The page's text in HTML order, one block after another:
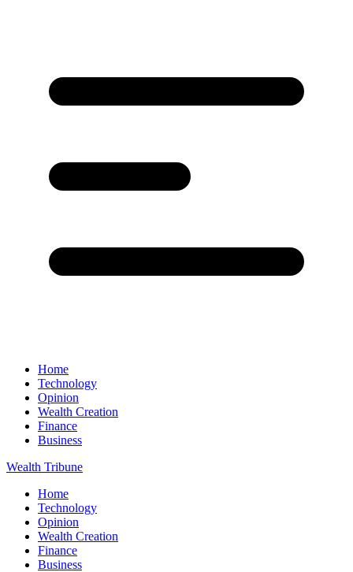
Home
Technology
Opinion
Wealth Creation
Finance
Business
Wealth Tribune
Home
Technology
Opinion
Wealth Creation
Finance
Business